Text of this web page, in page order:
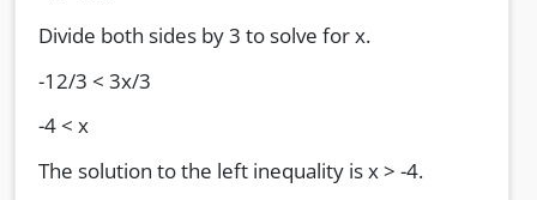
Divide both sides by 3 to solve for x.
-12/3 < 3x/3
-4 < x
The solution to the left inequality is x > -4.